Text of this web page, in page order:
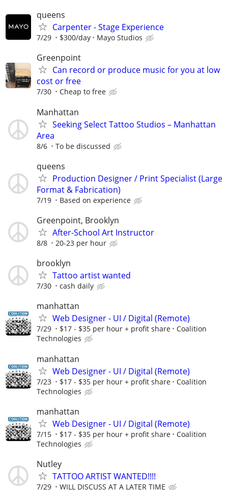
queens
Carpenter - Stage Experience
7/29 $300/day Mayo Studios
Greenpoint
Can record or produce music for you at low
cost or free
7/30 Cheap to free
Manhattan
Seeking Select Tattoo Studios – Manhattan
Area
8/6 To be discussed
queens
Production Designer / Print Specialist (Large
Format & Fabrication)
7/19 Based on experience
Greenpoint, Brooklyn
After-School Art Instructor
8/8 20-23 per hour
brooklyn
Tattoo artist wanted
7/30 cash daily
manhattan
Web Designer - UI / Digital (Remote)
7/29 $17 - $35 per hour + profit share
Coalition
Technologies
manhattan
Web Designer - UI / Digital (Remote)
7/23 $17 - $35 per hour + profit share
Coalition
Technologies
manhattan
Web Designer - UI / Digital (Remote)
7/15 $17 - $35 per hour + profit share
Coalition
Technologies
Nutley
TATTOO ARTIST WANTED!!!!
7/29 WILL DISCUSS AT A LATER TIME